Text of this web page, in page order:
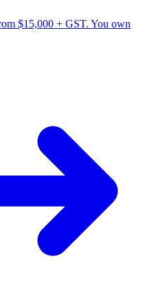
$15,000 + GST. You own